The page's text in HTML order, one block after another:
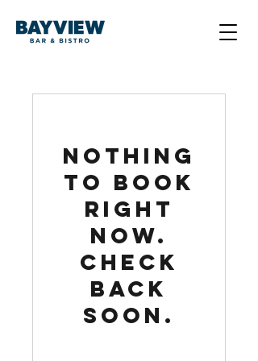
Nothing
to book
right
now.
Check
back
soon.